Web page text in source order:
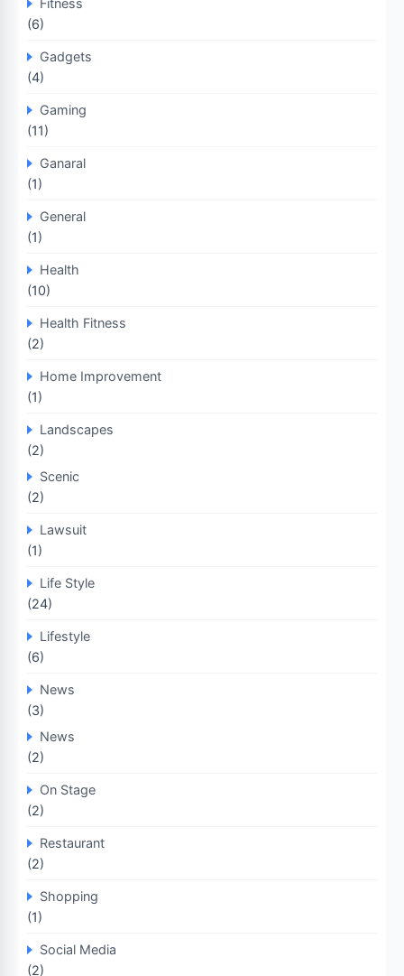
Fitness
(6)
Gadgets
(4)
Gaming
(11)
Ganaral
(1)
General
(1)
Health
(10)
Health Fitness
(2)
Home Improvement
(1)
Landscapes
(2)
Scenic
(2)
Lawsuit
(1)
Life Style
(24)
Lifestyle
(6)
News
(3)
News
(2)
On Stage
(2)
Restaurant
(2)
Shopping
(1)
Social Media
(2)